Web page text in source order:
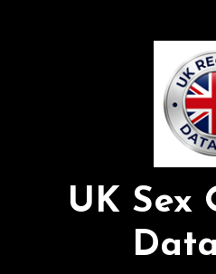
UK Sex